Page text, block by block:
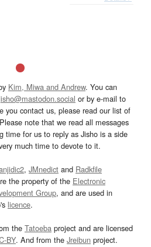
Kim, Miwa and Andrew. You can
or by e-mail to
you contact us, please read our list of
note that we read all messages
time for us to reply as Jisho is a side
much time to devote to it.
, JMnedict and Radkfile
the property of the Electronic
Group, and are used in
licence.
the Tatoeba project and are licensed
BY. And from the Jreibun project.